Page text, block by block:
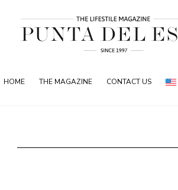
HOME THE MAGAZINE CONTACT US